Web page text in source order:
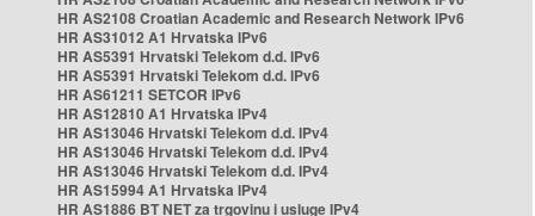
HR AS2108 Croatian Academic and Research Network IPv6
HR AS31012 A1 Hrvatska IPv6
HR AS5391 Hrvatski Telekom d.d. IPv6
HR AS5391 Hrvatski Telekom d.d. IPv6
HR AS61211 SETCOR IPv6
HR AS12810 A1 Hrvatska IPv4
HR AS13046 Hrvatski Telekom d.d. IPv4
HR AS13046 Hrvatski Telekom d.d. IPv4
HR AS13046 Hrvatski Telekom d.d. IPv4
HR AS15994 A1 Hrvatska IPv4
HR AS1886 BT NET za trgovinu i usluge IPv4